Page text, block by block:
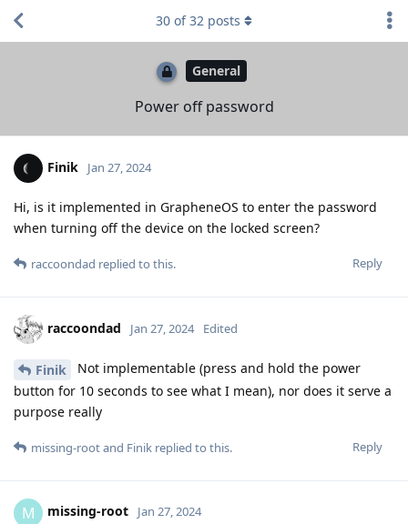
General
Power off password
30 of32 posts
Finik Jan 27, 2024
Hi, is it implemented in GrapheneOS to enter the password
when turning off the device on the locked screen?
Reply
raccoondad replied to this.
raccoondad Jan 27, 2024 Edited
Finik
Not implementable (press and hold the power
button for 10 seconds to see what I mean), nor does it serve a
purpose really
Reply
missing-rootand Finik replied to this.
M missing-root Jan 27, 2024